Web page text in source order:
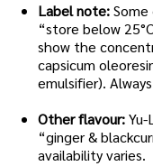
Label note:
“store below
show the
capsicum
emulsifier).
Other flavour:
“ginger &
availability varies.